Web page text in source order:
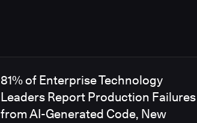
81% of Enterprise Technology
Leaders Report Production Failures
from AI-Generated Code, New